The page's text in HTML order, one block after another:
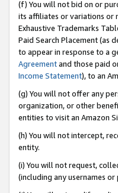
(f) You will not bid on or
its affiliates or variations or
Exhaustive Trademarks
Paid Search Placement (as
to appear in response to a
Agreementand those paid
Income Statement), to an
(g) You will not offer any
organization, or other
entities to visit an Amazon
(h) You will not intercept,
entity.
(i) You will not request,
(including any usernames